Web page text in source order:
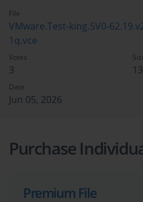
File
VMware.Test-king.5V0-
1q.vce
Votes
3
Date
Jun 05, 2026
Purchase
Premium File